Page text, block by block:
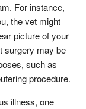
For instance,
the vet might
picture of your
surgery may be
such as
procedure.
illness, one